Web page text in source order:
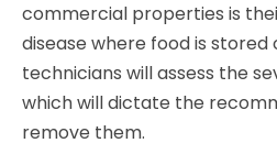
commercial properties is
disease where food is
technicians will assess the
which will dictate the
remove them.